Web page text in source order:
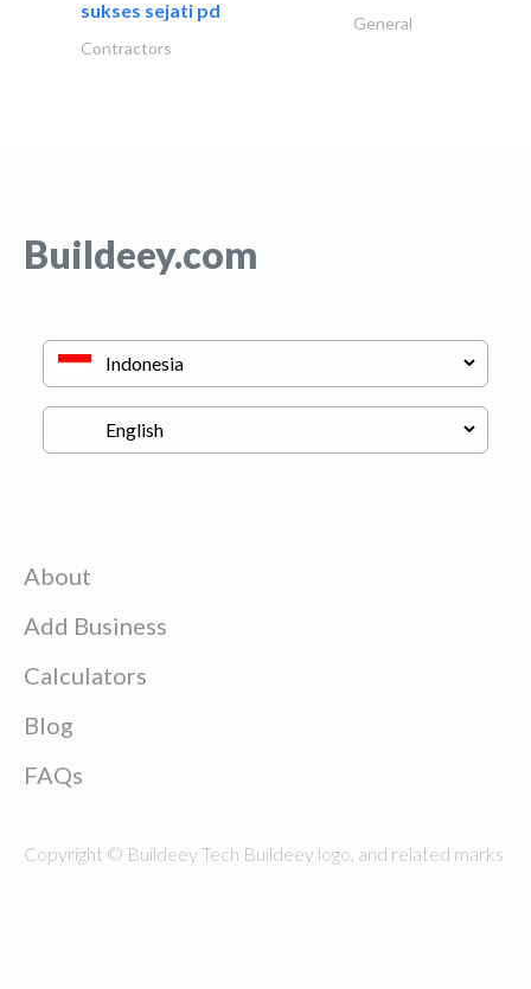
sukses sejati pd
General
Contractors
Buildeey.com
About
Add Business
Calculators
Blog
FAQs
Copyright © Buildeey Tech Buildeey logo, and related marks